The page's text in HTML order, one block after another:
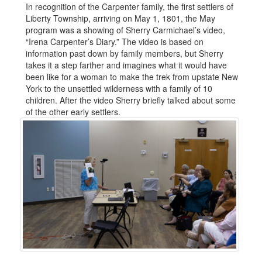
In recognition of the Carpenter family, the first settlers of
Liberty Township, arriving on May 1, 1801, the May
program was a showing of Sherry Carmichael’s video,
“Irena Carpenter’s Diary.” The video is based on
information past down by family members, but Sherry
takes it a step farther and imagines what it would have
been like for a woman to make the trek from upstate New
York to the unsettled wilderness with a family of 10
children. After the video Sherry briefly talked about some
of the other early settlers.